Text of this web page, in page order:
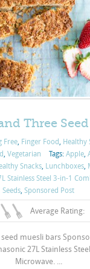
Three
Free Finger Food Healthy
Vegetarian Tags: Apple,
Snacks, Lunchboxes,
Stainless Steel 3-in-1
Seeds ,Sponsored Post
Average Rating:
muesli bars
27L Stainless
Microwave. ...